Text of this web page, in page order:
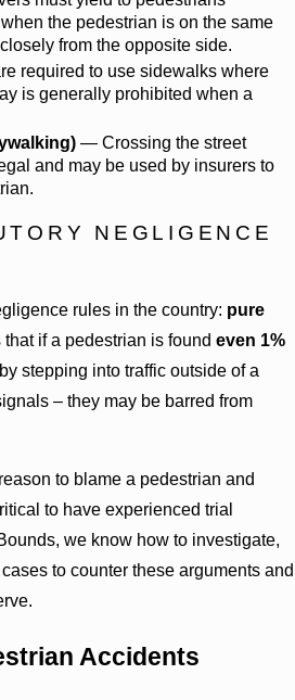
the pedestrian is on the same
from the opposite side.
required to use sidewalks where
is generally prohibited when a
— Crossing the street
and may be used by insurers to
NEGLIGENCE
rules in the country: pure
that if a pedestrian is foundeven 1%
stepping into traffic outside of a
– they may be barred from
to blame a pedestrian and
to have experienced trial
we know how to investigate,
to counter these arguments and
Accidents